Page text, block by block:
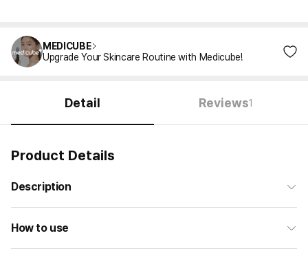
MEDICUBE
Upgrade Your Skincare Routine with Medicube!
Detail Reviews1
Product Details
Description
How to use